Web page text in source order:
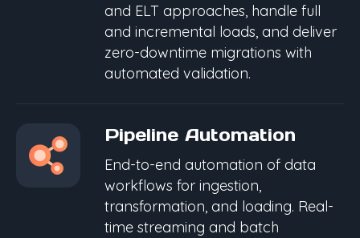
and ELT approaches, handle full
and incremental loads, and deliver
zero-downtime migrations with
automated validation.
Pipeline Automation
End-to-end automation of data
workflows for ingestion,
transformation, and loading. Real-
time streaming and batch